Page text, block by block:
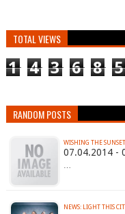
TOTAL VIEWS
1 4 3 6 8 5
RANDOM POSTS
WISHING THE
07.04.2014 -
…
NEWS: LIGHT THIS